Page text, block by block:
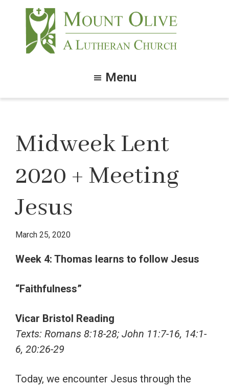
content
footer
Menu
Midweek Lent
2020 + Meeting
Jesus
March 25, 2020
Week 4: Thomas learns to follow Jesus
“Faithfulness”
Vicar Bristol Reading
Texts: Romans 8:18-28; John 11:7-16, 14:1-
6, 20:26-29
Today, we encounter Jesus through the